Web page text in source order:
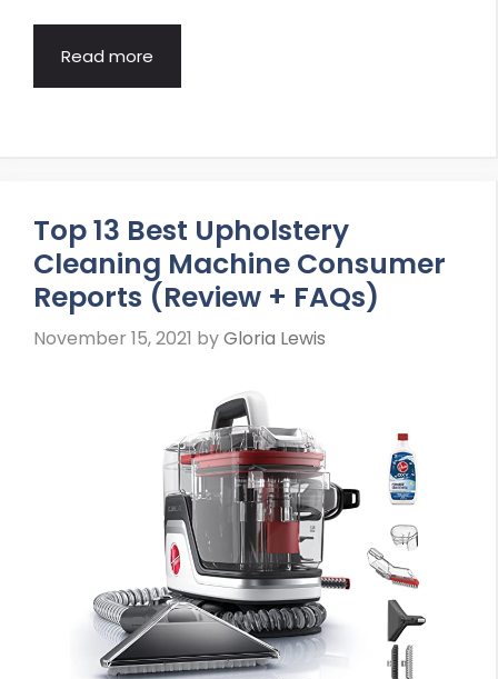
Read more
Top 13 Best Upholstery
Cleaning Machine Consumer
Reports (Review + FAQs)
November 15, 2021 byGloria Lewis